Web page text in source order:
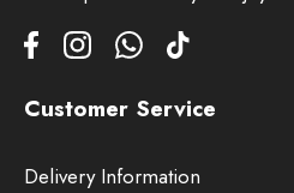
Customer Service
Delivery Information